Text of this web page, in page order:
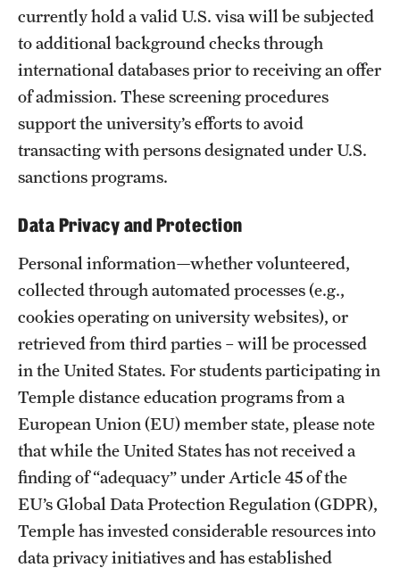
currently hold a valid U.S. visa will be subjected
to additional background checks through
international databases prior to receiving an offer
of admission. These screening procedures
support the university’s efforts to avoid
transacting with persons designated under U.S.
sanctions programs.
Data Privacy and Protection
Personal information—whether volunteered,
collected through automated processes (e.g.,
cookies operating on university websites), or
retrieved from third parties – will be processed
in the United States. For students participating in
Temple distance education programs from a
European Union (EU) member state, please note
that while the United States has not received a
finding of “adequacy” under Article 45 of the
EU’s Global Data Protection Regulation (GDPR),
Temple has invested considerable resources into
data privacy initiatives and has established